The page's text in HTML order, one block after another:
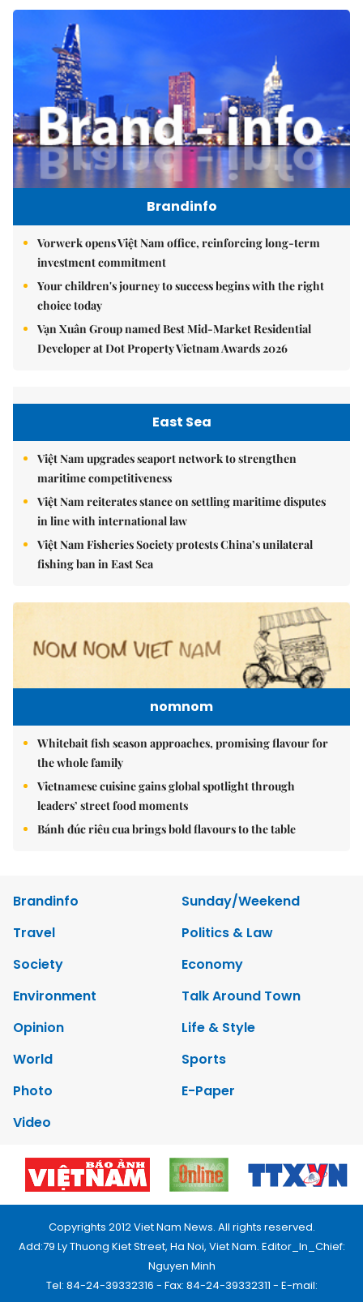
Brandinfo
Vorwerk opens Việt Nam office, reinforcing long-term
investment commitment
Your children's journey to success begins with the right
choice today
Vạn Xuân Group named Best Mid-Market Residential
Developer at Dot Property Vietnam Awards 2026
East Sea
Việt Nam upgrades seaport network to strengthen
maritime competitiveness
Việt Nam reiterates stance on settling maritime disputes
in line with international law
Việt Nam Fisheries Society protests China’s unilateral
fishing ban in East Sea
nomnom
Whitebait fish season approaches, promising flavour for
the whole family
Vietnamese cuisine gains global spotlight through
leaders’ street food moments
Bánh đúc riêu cua brings bold flavours to the table
Brandinfo
Sunday/Weekend
Travel
Politics & Law
Society
Economy
Environment
Talk Around Town
Opinion
Life & Style
World
Sports
Photo
E-Paper
Video
Copyrights 2012 Viet Nam News. All rights reserved.
Add:79 Ly Thuong Kiet Street, Ha Noi, Viet Nam. Editor_In_Chief:
Nguyen Minh
Tel: 84-24-39332316 - Fax: 84-24-39332311 - E-mail: